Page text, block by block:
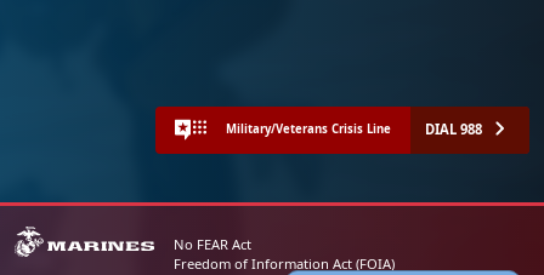
Military/Veterans Crisis Line DIAL 988
No FEAR Act
Freedom of Information Act (FOIA)